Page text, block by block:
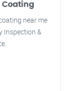
Coating
near me
Inspection &